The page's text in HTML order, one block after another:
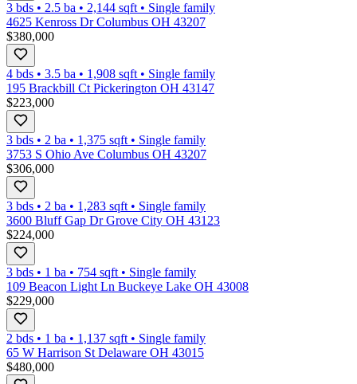
3 bds • 2.5 ba • 2,144 sqft • Single family
4625 Kenross Dr Columbus OH 43207
$380,000
4 bds • 3.5 ba • 1,908 sqft • Single family
195 Brackbill Ct Pickerington OH 43147
$223,000
3 bds • 2 ba • 1,375 sqft • Single family
3753 S Ohio Ave Columbus OH 43207
$306,000
3 bds • 2 ba • 1,283 sqft • Single family
3600 Bluff Gap Dr Grove City OH 43123
$224,000
3 bds • 1 ba • 754 sqft • Single family
109 Beacon Light Ln Buckeye Lake OH 43008
$229,000
2 bds • 1 ba • 1,137 sqft • Single family
65 W Harrison St Delaware OH 43015
$480,000